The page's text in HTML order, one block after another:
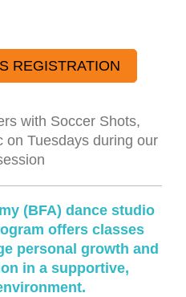
REGISTRATION
with Soccer Shots,
on Tuesdays during our
(BFA) dance studio
offers classes
personal growth and
in a supportive,